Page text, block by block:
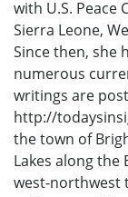
with U.S. Peace
Sierra Leone,
Since then, she
numerous
writings are
http://
the town of
Lakes along the
west-northwest